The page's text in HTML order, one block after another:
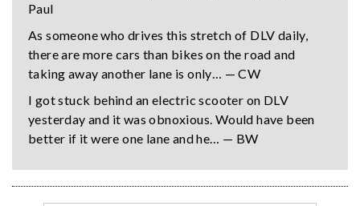
Paul
As someone who drives this stretch of DLV daily,
there are more cars than bikes on the road and
taking away another lane is only… — CW
I got stuck behind an electric scooter on DLV
yesterday and it was obnoxious. Would have been
better if it were one lane and he… — BW